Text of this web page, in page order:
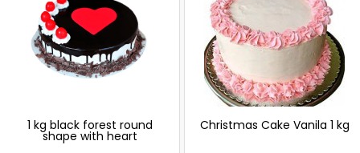
1 kg black forest round
shape with heart
Christmas Cake Vanila 1 kg